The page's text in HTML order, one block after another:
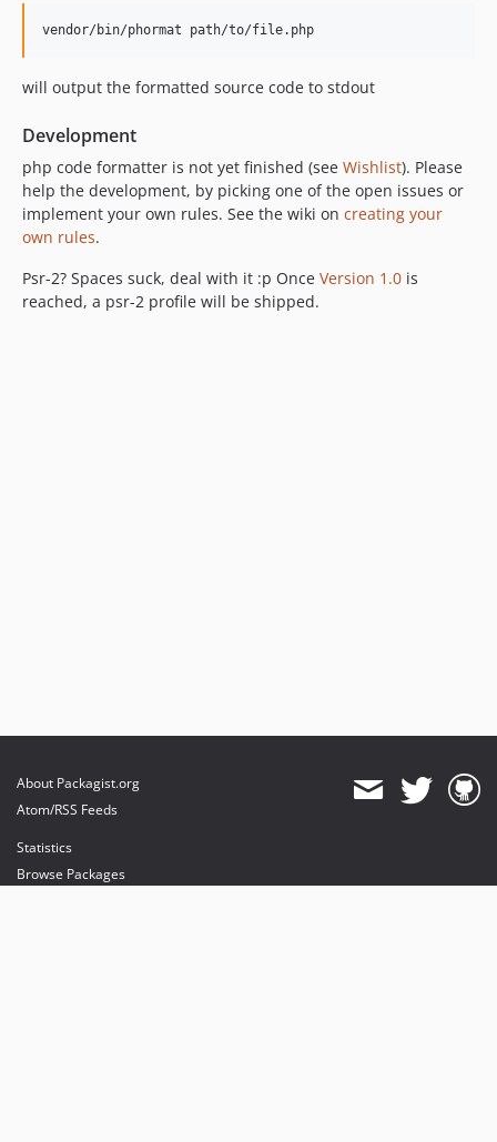
will output the formatted source code to stdout
Development
php code formatter is not yet finished (see Wishlist). Please
help the development, by picking one of the open issues or
implement your own rules. See the wiki on creating your
own rules.
Psr-2? Spaces suck, deal with it :p Once Version 1.0 is
reached, a psr-2 profile will be shipped.
About Packagist.org
Atom/RSS Feeds
Statistics
Browse Packages